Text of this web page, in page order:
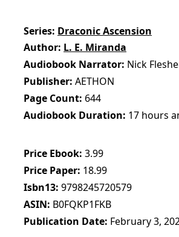
Series Draconic Ascension
Author L. E. Miranda
Audiobook Narrator Nick
Publisher AETHON
Page Count 644
Audiobook Duration 17 hours
Price Ebook 3.99
Price Paper 18.99
Isbn13 9798245720579
ASIN B0FQKP1FKB
Publication Date February 3,